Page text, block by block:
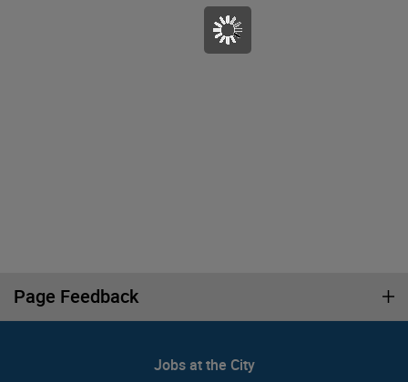
Page Feedback
Jobs at the City